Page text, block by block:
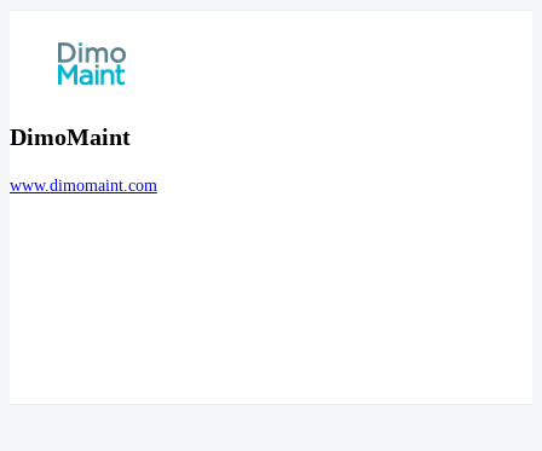
DimoMaint
www.dimomaint.com